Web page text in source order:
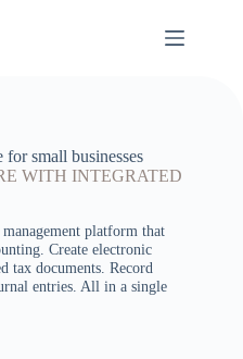
small businesses
WITH INTEGRATED
management platform that
Create electronic
tax documents. Record
entries. All in a single